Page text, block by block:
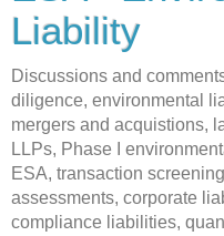
Liability
Discussions and
diligence, environmental
mergers and acquistions,
LLPs, Phase I
ESA, transaction
assessments, corporate
compliance liabilities,